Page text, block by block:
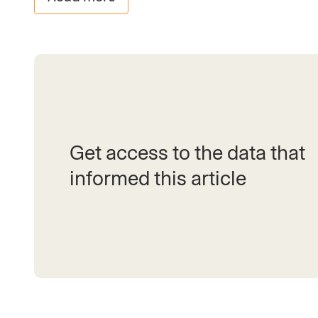
Get access to the data that
informed this article